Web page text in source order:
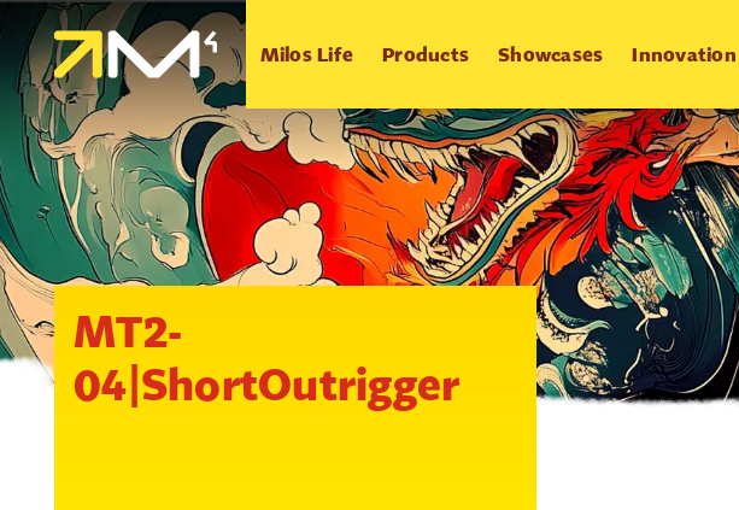
Milos Life Products Showcases Innovation
MT2-
04|ShortOutrigger